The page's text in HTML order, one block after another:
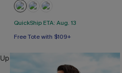
QuickShip ETA: Aug. 13
Free Tote with $109+